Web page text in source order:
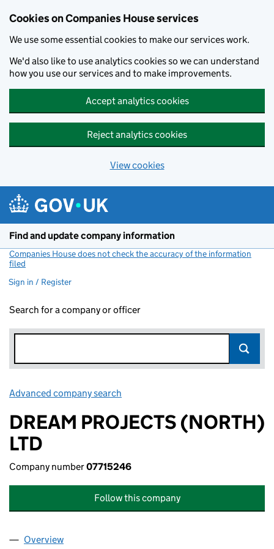
Cookies on Companies House services
We use some essential cookies to make our services work.
We'd also like to use analytics cookies so we can understand
how you use our services and to make improvements.
Accept analytics cookies
Reject analytics cookies
View cookies
Find and update company information
Companies House does not check the accuracy of the information
filed
Sign in / Register
Search for a company or officer
Advanced company search
DREAM PROJECTS (NORTH)
LTD
Company number07715246
Follow this company
Company
Overview